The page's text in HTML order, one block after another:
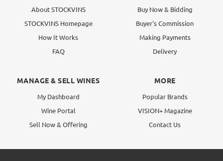
About STOCKVINS
STOCKVINS Homepage
How It Works
FAQ
Buy Now & Bidding
Buyer's Commission
Making Payments
Delivery
MANAGE & SELL WINES
My Dashboard
Wine Portal
Sell Now & Offering
MORE
Popular Brands
VISION+ Magazine
Contact Us